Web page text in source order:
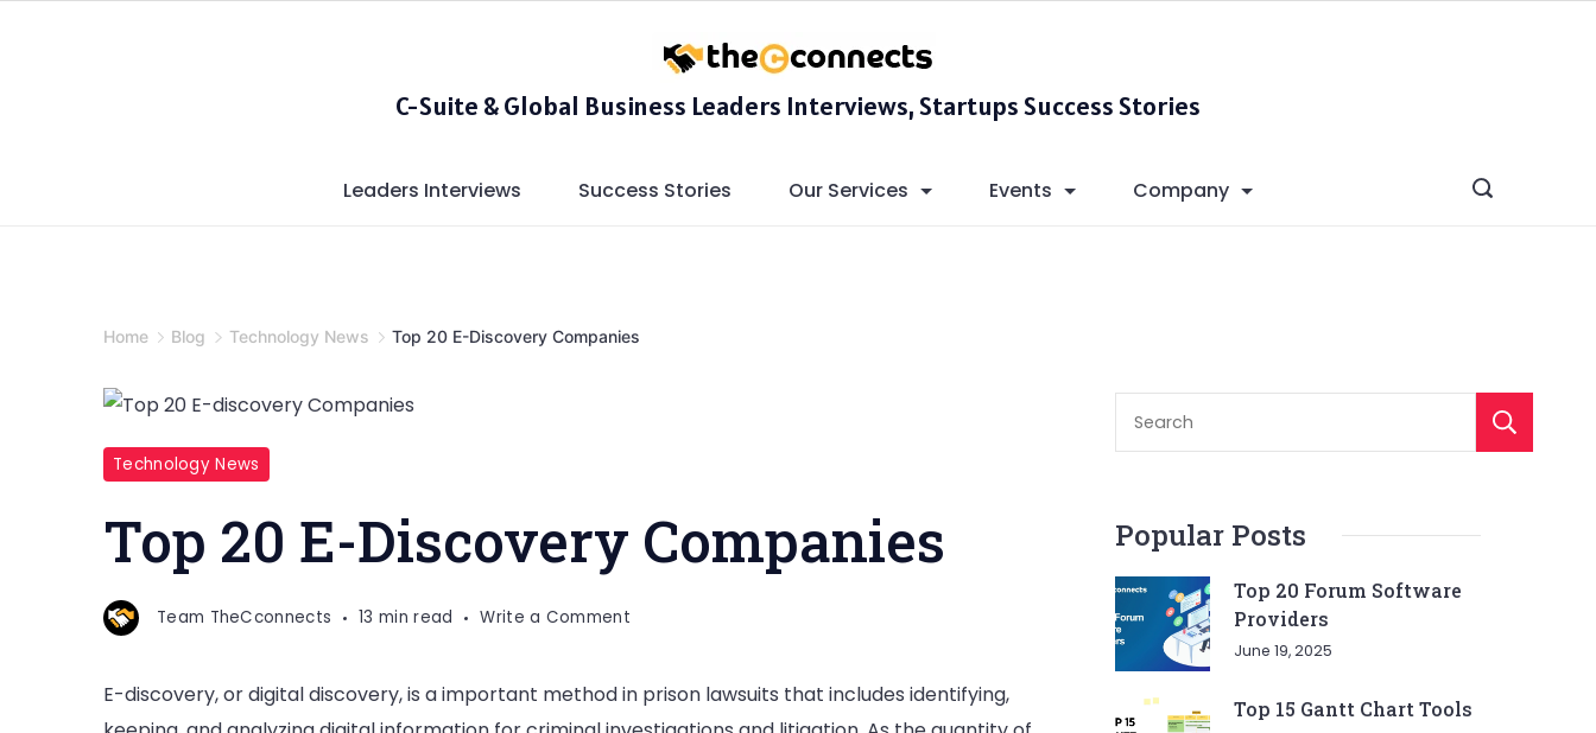
C-Suite & Global Business Leaders Interviews, Startups Success Stories
Leaders Interviews Success Stories Our Services Events Company
Home Blog Technology News Top 20 E-Discovery Companies
20
discovery
Companies
Technology News
Top 20 E-Discovery Companies
Team TheCconnects 13 min read Write a Commenton
E-
E-discovery, or digital discovery, is a important method in prison lawsuits that includes identifying,
Popular Posts
Top 20 Forum Software
Providers
June 19, 2025
Top 15 Gantt Chart Tools